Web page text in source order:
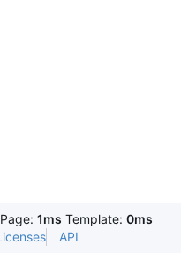
Page: 1ms Template: 0ms
API